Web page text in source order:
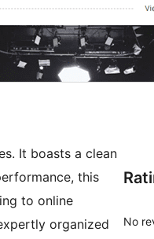
It boasts a clean
this
to online
organized
No